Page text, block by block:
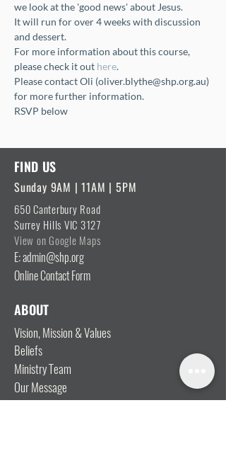
we look at the 'good news' about Jesus.
It will run for over 4 weeks with discussion
and dessert.
For more information about this course,
please check it out here.
Please contact Oli (oliver.blythe@shp.org.au)
for more further information.
RSVP below
FIND US
Sunday 9AM | 11AM | 5PM
650 Canterbury Road
Surrey Hills VIC 3127
View on Google Maps
E: admin@shp.org
Online Contact Form
ABOUT
Vision, Mission & Values
Beliefs
Ministry Team
Our Message
Join Our Team